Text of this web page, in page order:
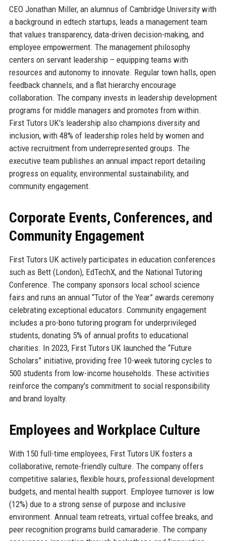
CEO Jonathan Miller, an alumnus of Cambridge University with
a background in edtech startups, leads a management team
that values transparency, data-driven decision-making, and
employee empowerment. The management philosophy
centers on servant leadership – equipping teams with
resources and autonomy to innovate. Regular town halls, open
feedback channels, and a flat hierarchy encourage
collaboration. The company invests in leadership development
programs for middle managers and promotes from within.
First Tutors UK's leadership also champions diversity and
inclusion, with 48% of leadership roles held by women and
active recruitment from underrepresented groups. The
executive team publishes an annual impact report detailing
progress on equality, environmental sustainability, and
community engagement.
Corporate Events, Conferences, and
Community Engagement
First Tutors UK actively participates in education conferences
such as Bett (London), EdTechX, and the National Tutoring
Conference. The company sponsors local school science
fairs and runs an annual “Tutor of the Year” awards ceremony
celebrating exceptional educators. Community engagement
includes a pro-bono tutoring program for underprivileged
students, donating 5% of annual profits to educational
charities. In 2023, First Tutors UK launched the “Future
Scholars” initiative, providing free 10-week tutoring cycles to
500 students from low-income households. These activities
reinforce the company's commitment to social responsibility
and brand loyalty.
Employees and Workplace Culture
With 150 full-time employees, First Tutors UK fosters a
collaborative, remote-friendly culture. The company offers
competitive salaries, flexible hours, professional development
budgets, and mental health support. Employee turnover is low
(12%) due to a strong sense of purpose and inclusive
environment. Annual team retreats, virtual coffee breaks, and
peer recognition programs build camaraderie. The company